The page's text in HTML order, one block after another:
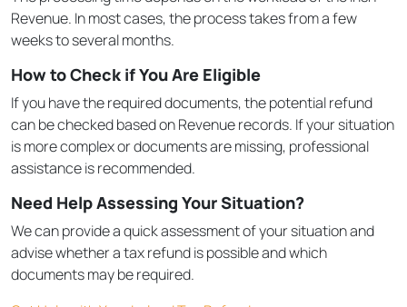
Revenue. In most cases, the process takes from a few
weeks to several months.
How to Check if You Are Eligible
If you have the required documents, the potential refund
can be checked based on Revenue records. If your situation
is more complex or documents are missing, professional
assistance is recommended.
Need Help Assessing Your Situation?
We can provide a quick assessment of your situation and
advise whether a tax refund is possible and which
documents may be required.